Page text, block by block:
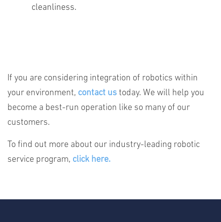
cleanliness.
If you are considering integration of robotics within
your environment, contact us today. We will help you
become a best-run operation like so many of our
customers.
To find out more about our industry-leading robotic
service program, click here.